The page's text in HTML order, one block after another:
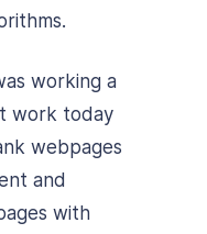
working a
work today
webpages
and
with